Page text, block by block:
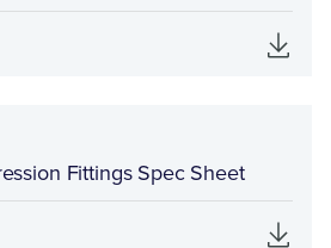
Fittings Spec Sheet